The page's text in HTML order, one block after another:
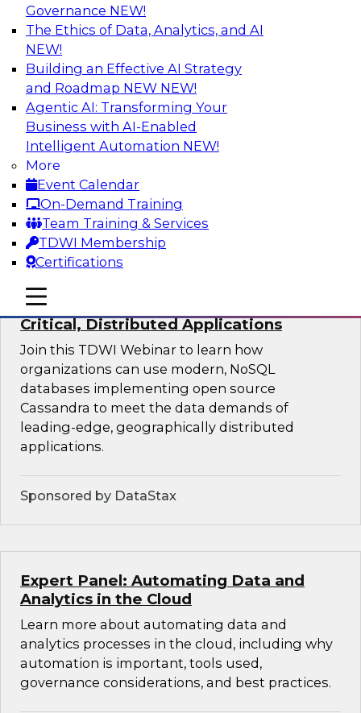
Governance NEW!
The Ethics of Data, Analytics, and AI
NEW!
Building an Effective AI Strategy
and Roadmap NEW NEW!
Agentic AI: Transforming Your
Business with AI-Enabled
Intelligent Automation NEW!
More
Event Calendar
On-Demand Training
Team Training & Services
TDWI Membership
Certifications
mobile toggle line
mobile toggle line
mobile toggle line
Expert Panel: Modernizing Your Data
Warehouse and Analytics Ecosystem
Attend this webinar to learn best practices for
modernizing your data warehouse
environment, including a discussion of the
latest technologies such as data fabric, data
mesh, and data lakes and lakehouses.
Sponsored by SAP, Stardog
Cloud Data Strategies for Mission-
Critical, Distributed Applications
Join this TDWI Webinar to learn how
organizations can use modern, NoSQL
databases implementing open source
Cassandra to meet the data demands of
leading-edge, geographically distributed
applications.
Sponsored by DataStax
Expert Panel: Automating Data and
Analytics in the Cloud
Learn more about automating data and
analytics processes in the cloud, including why
automation is important, tools used,
governance considerations, and best practices.